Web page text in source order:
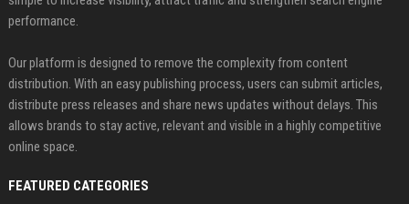
performance.
Our platform is designed to remove the complexity from content
distribution. With an easy publishing process, users can submit articles,
distribute press releases and share news updates without delays. This
allows brands to stay active, relevant and visible in a highly competitive
online space.
FEATURED CATEGORIES